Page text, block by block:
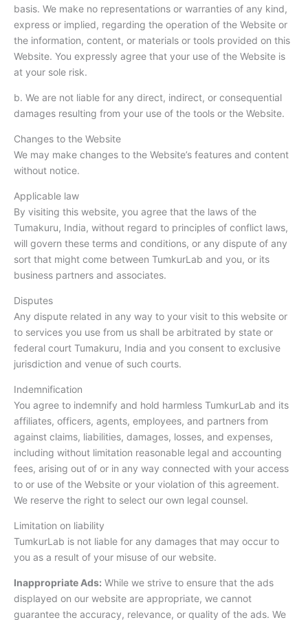
basis. We make no representations or warranties of any kind,
express or implied, regarding the operation of the Website or
the information, content, or materials or tools provided on this
Website. You expressly agree that your use of the Website is
at your sole risk.
b. We are not liable for any direct, indirect, or consequential
damages resulting from your use of the tools or the Website.
Changes to the Website
We may make changes to the Website’s features and content
without notice.
Applicable law
By visiting this website, you agree that the laws of the
Tumakuru, India, without regard to principles of conflict laws,
will govern these terms and conditions, or any dispute of any
sort that might come between TumkurLab and you, or its
business partners and associates.
Disputes
Any dispute related in any way to your visit to this website or
to services you use from us shall be arbitrated by state or
federal court Tumakuru, India and you consent to exclusive
jurisdiction and venue of such courts.
Indemnification
You agree to indemnify and hold harmless TumkurLab and its
affiliates, officers, agents, employees, and partners from
against claims, liabilities, damages, losses, and expenses,
including without limitation reasonable legal and accounting
fees, arising out of or in any way connected with your access
to or use of the Website or your violation of this agreement.
We reserve the right to select our own legal counsel.
Limitation on liability
TumkurLab is not liable for any damages that may occur to
you as a result of your misuse of our website.
Inappropriate Ads: While we strive to ensure that the ads
displayed on our website are appropriate, we cannot
guarantee the accuracy, relevance, or quality of the ads. We